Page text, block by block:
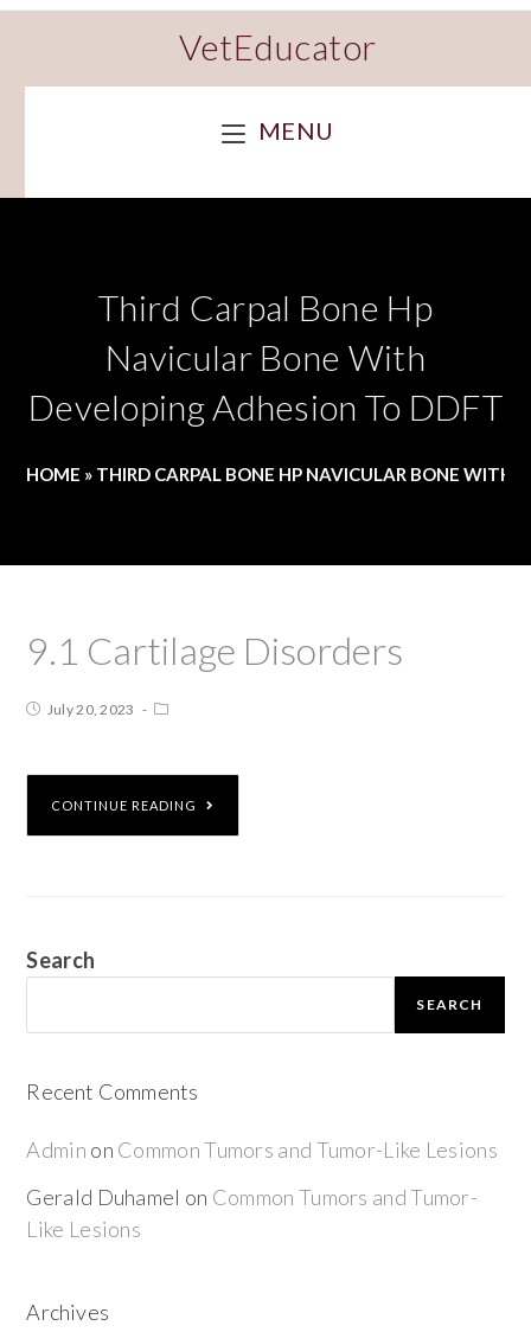
VetEducator
MENU
Third Carpal Bone Hp
Navicular Bone With
Developing Adhesion To DDFT
HOME » THIRD CARPAL BONE HP NAVICULAR BONE WITH
9.1 Cartilage Disorders
July 20, 2023
CONTINUE READING
Search
SEARCH
Recent Comments
Admin on Common Tumors and Tumor-Like Lesions
Gerald Duhamel on Common Tumors and Tumor-
Like Lesions
Archives